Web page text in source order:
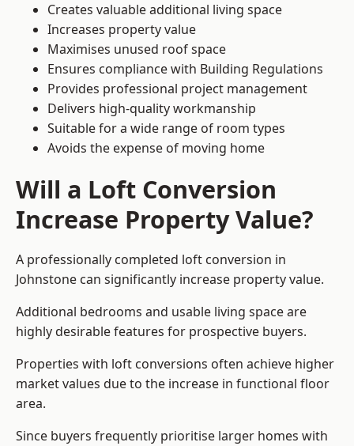
Creates valuable additional living space
Increases property value
Maximises unused roof space
Ensures compliance with Building Regulations
Provides professional project management
Delivers high-quality workmanship
Suitable for a wide range of room types
Avoids the expense of moving home
Will a Loft Conversion
Increase Property Value?
A professionally completed loft conversion in
Johnstone can significantly increase property value.
Additional bedrooms and usable living space are
highly desirable features for prospective buyers.
Properties with loft conversions often achieve higher
market values due to the increase in functional floor
area.
Since buyers frequently prioritise larger homes with